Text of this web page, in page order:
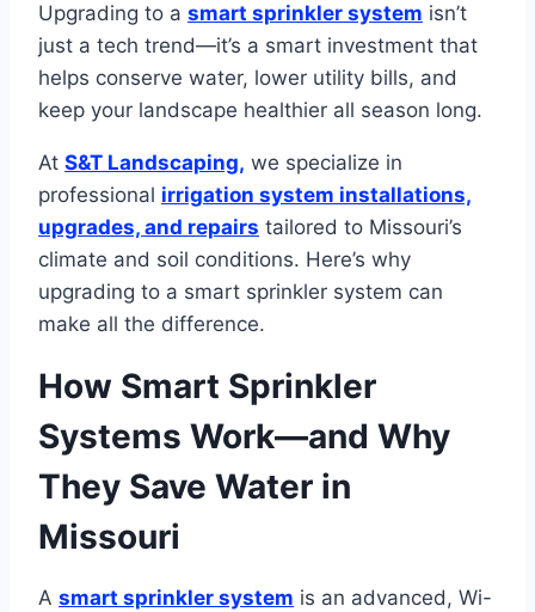
Upgrading to a smart sprinkler system isn’t
just a tech trend—it’s a smart investment that
helps conserve water, lower utility bills, and
keep your landscape healthier all season long.
At S&T Landscaping, we specialize in
professional irrigation system installations,
upgrades, and repairs tailored to Missouri’s
climate and soil conditions. Here’s why
upgrading to a smart sprinkler system can
make all the difference.
How Smart Sprinkler
Systems Work—and Why
They Save Water in
Missouri
A smart sprinkler system is an advanced, Wi-